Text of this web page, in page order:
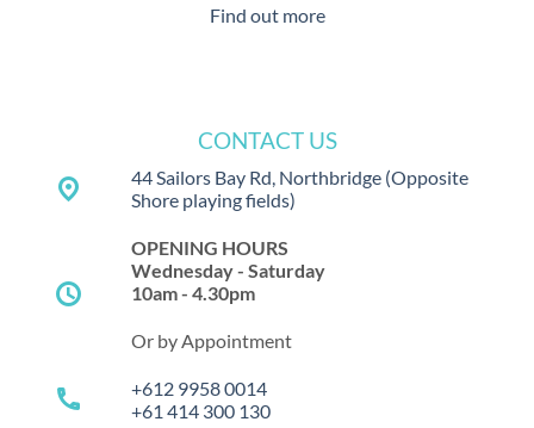
Find out more
CONTACT US
place 44 Sailors Bay Rd, Northbridge (Opposite
Shore playing fields)
schedule
OPENING HOURS
Wednesday - Saturday
10am - 4.30pm
Or by Appointment
call
+612 9958 0014
+61 414 300 130